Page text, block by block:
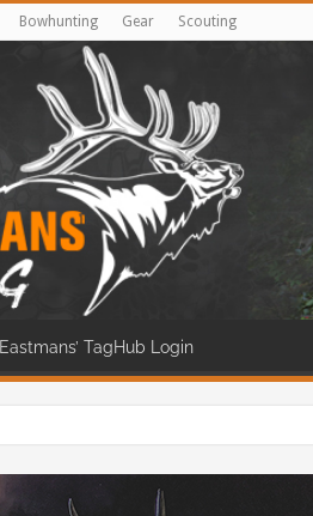
Bowhunting Gear Scouting
Eastmans’ TagHub Login